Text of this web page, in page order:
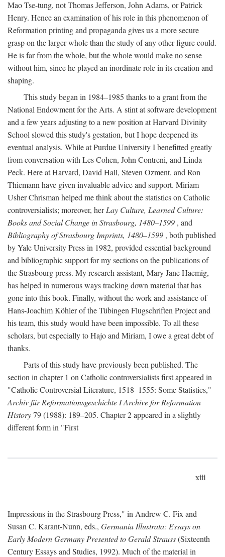
Mao Tse-tung, not Thomas Jefferson, John Adams, or Patrick
Henry. Hence an examination of his role in this phenomenon of
Reformation printing and propaganda gives us a more secure
grasp on the larger whole than the study of any other figure could.
He is far from the whole, but the whole would make no sense
without him, since he played an inordinate role in its creation and
shaping.
This study began in 1984–1985 thanks to a grant from the
National Endowment for the Arts. A stint at software development
and a few years adjusting to a new position at Harvard Divinity
School slowed this study's gestation, but I hope deepened its
eventual analysis. While at Purdue University I benefitted greatly
from conversation with Les Cohen, John Contreni, and Linda
Peck. Here at Harvard, David Hall, Steven Ozment, and Ron
Thiemann have given invaluable advice and support. Miriam
Usher Chrisman helped me think about the statistics on Catholic
controversialists; moreover, herLay Culture, Learned Culture:
Books and Social Change in Strasbourg, 1480–1599 , and
Bibliography of Strasbourg Imprints, 1480–1599 , both published
by Yale University Press in 1982, provided essential background
and bibliographic support for my sections on the publications of
the Strasbourg press. My research assistant, Mary Jane Haemig,
has helped in numerous ways tracking down material that has
gone into this book. Finally, without the work and assistance of
Hans-Joachim Köhler of the Tübingen Flugschriften Project and
his team, this study would have been impossible. To all these
scholars, but especially to Hajo and Miriam, I owe a great debt of
thanks.
Parts of this study have previously been published. The
section in chapter 1 on Catholic controversialists first appeared in
"Catholic Controversial Literature, 1518–1555: Some Statistics,"
Archiv für Reformationsgeschichte I Archive for Reformation
History79 (1988): 189–205. Chapter 2 appeared in a slightly
different form in "First
xiii
Impressions in the Strasbourg Press," in Andrew C. Fix and
Susan C. Karant-Nunn, eds., Germania Illustrata: Essays on
Early Modern Germany Presented to Gerald Strauss(Sixteenth
Century Essays and Studies, 1992). Much of the material in